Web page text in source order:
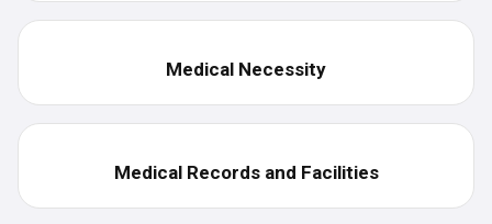
Medical Necessity
Medical Records and Facilities